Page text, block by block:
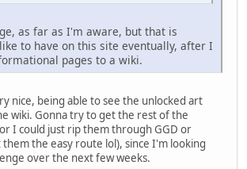
as far as I'm aware, but that is
to have on this site eventually, after I
pages to a wiki.
nice, being able to see the unlocked art
wiki. Gonna try to get the rest of the
I could just rip them through GGD or
the easy route lol), since I'm looking
over the next few weeks.